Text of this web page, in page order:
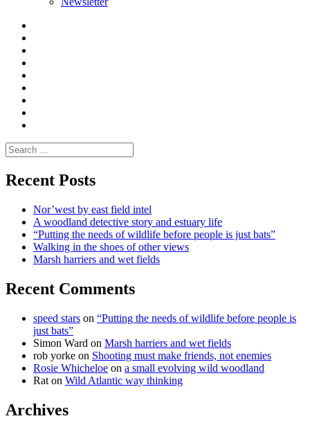
Search
for:
Recent Posts
Nor’west by east field intel
A woodland detective story and estuary life
“Putting the needs of wildlife before people is just bats”
Walking in the shoes of other views
Marsh harriers and wet fields
Recent Comments
speed stars on “Putting the needs of wildlife before people is
just bats”
Simon Ward on Marsh harriers and wet fields
rob yorke on Shooting must make friends, not enemies
Rosie Whicheloe on a small evolving wild woodland
Rat on Wild Atlantic way thinking
Archives